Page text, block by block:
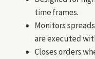
time frames.
Monitors
are executed
Closes orders